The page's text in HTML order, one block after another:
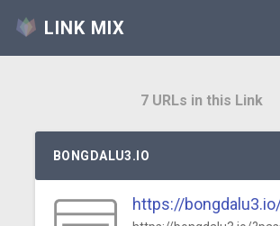
LINK MIX
7 URLs in this Link
BONGDALU3.IO
https://